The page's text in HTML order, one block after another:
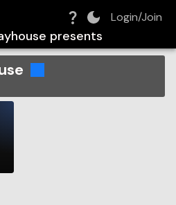
Login/Join
presents